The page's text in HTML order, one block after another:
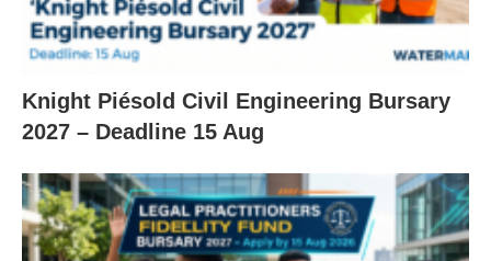
Knight Piésold Civil Engineering Bursary
2027 – Deadline 15 Aug